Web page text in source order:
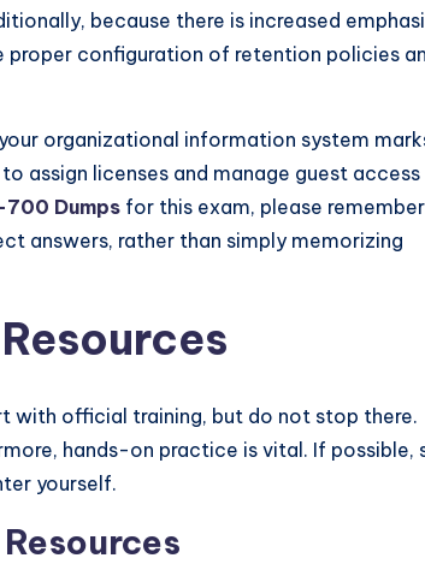
because there is increased
proper configuration of retention policies
organizational information system
assign licenses and manage guest access
700 Dumps for this exam, please
answers, rather than simply memorizing
with official training, but do not stop there.
hands-on practice is vital. If possible,
yourself.